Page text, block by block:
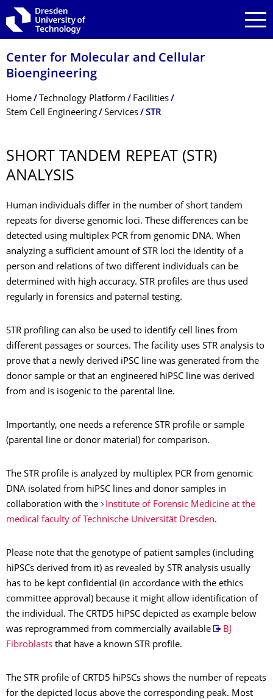
Skip to main navigation
Skip to search
Skip to content
Center for Molecular and Cellular
Bioengineering
Breadcrumb Menu
Home Technology Platform
Facilities
Stem Cell Engineering
Services STR
SHORT TANDEM REPEAT (STR)
ANALYSIS
Human individuals differ in the number of short tandem
repeats for diverse genomic loci. These differences can be
detected using multiplex PCR from genomic DNA. When
analyzing a sufficient amount of STR loci the identity of a
person and relations of two different individuals can be
determined with high accuracy. STR profiles are thus used
regularly in forensics and paternal testing.
STR profiling can also be used to identify cell lines from
different passages or sources. The facility uses STR analysis to
prove that a newly derived iPSC line was generated from the
donor sample or that an engineered hiPSC line was derived
from and is isogenic to the parental line.
Importantly, one needs a reference STR profile or sample
(parental line or donor material) for comparison.
The STR profile is analyzed by multiplex PCR from genomic
DNA isolated from hiPSC lines and donor samples in
collaboration with the
Institute of Forensic Medicine at the
medical faculty of Technische Universität Dresden.
Please note that the genotype of patient samples (including
hiPSCs derived from it) as revealed by STR analysis usually
has to be kept confidential (in accordance with the ethics
committee approval) because it might allow identification of
the individual. The CRTD5 hiPSC depicted as example below
was reprogrammed from commercially available
BJ
Fibroblasts that have a known STR profile.
The STR profile of CRTD5 hiPSCs shows the number of repeats
for the depicted locus above the corresponding peak. Most